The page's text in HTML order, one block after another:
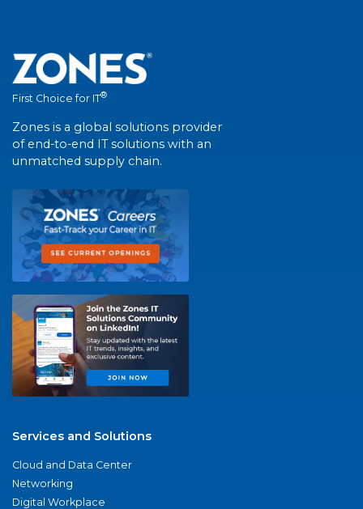
First Choice for IT®
Zones is a global solutions provider
of end-to-end IT solutions with an
unmatched supply chain.
Services and Solutions
Cloud and Data Center
Networking
Digital Workplace